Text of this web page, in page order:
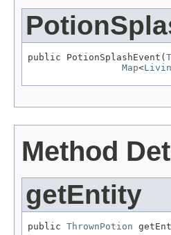
public PotionSplashEvent(
Map<
Method
getEntity
public ThrownPotion